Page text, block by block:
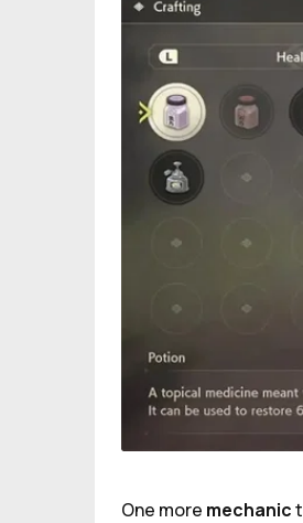
One more mechanic